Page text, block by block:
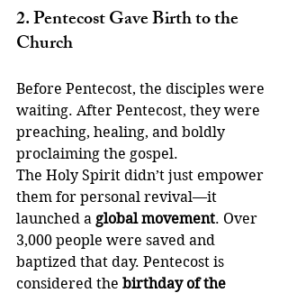
2. Pentecost Gave Birth to the
Church
Before Pentecost, the disciples were
waiting. After Pentecost, they were
preaching, healing, and boldly
proclaiming the gospel.
The Holy Spirit didn’t just empower
them for personal revival—it
launched a global movement. Over
3,000 people were saved and
baptized that day. Pentecost is
considered the birthday of the